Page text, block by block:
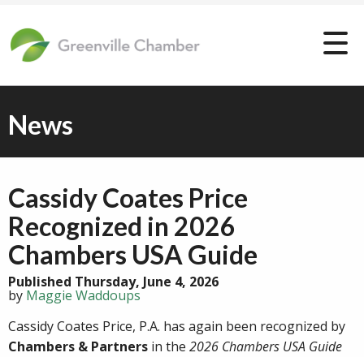
News
Cassidy Coates Price
Recognized in 2026
Chambers USA Guide
Published Thursday, June 4, 2026
by Maggie Waddoups
Cassidy Coates Price, P.A. has again been recognized by
Chambers & Partners in the 2026 Chambers USA Guide